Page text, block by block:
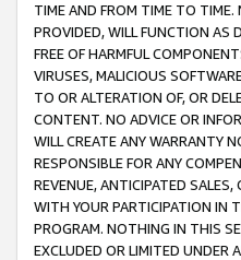
TIME AND FROM TIME TO TIME.
PROVIDED, WILL FUNCTION AS
FREE OF HARMFUL
VIRUSES, MALICIOUS
TO OR ALTERATION OF, OR
CONTENT. NO ADVICE OR
WILL CREATE ANY WARRANTY
RESPONSIBLE FOR ANY
REVENUE, ANTICIPATED
WITH YOUR PARTICIPATION IN
PROGRAM. NOTHING IN THIS
EXCLUDED OR LIMITED UNDER